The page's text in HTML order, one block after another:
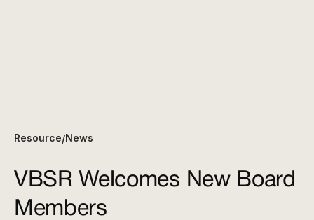
Resource/News
VBSR Welcomes New Board
Members